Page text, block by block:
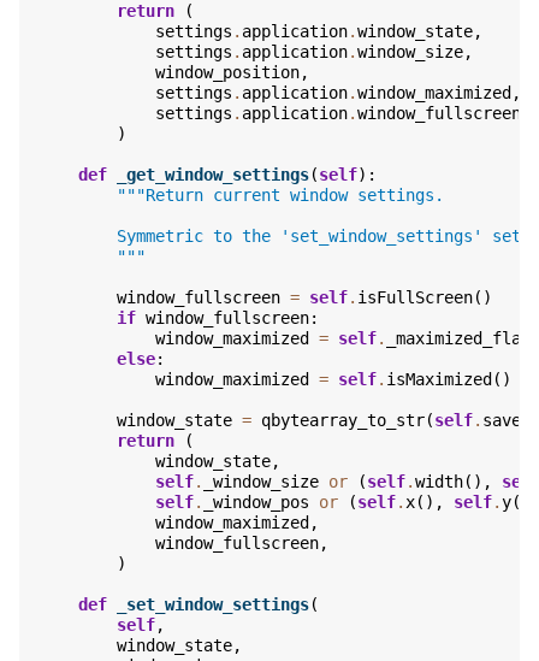
return
(
settings . application.window_state,
settings . application.window_size,
window_position,
settings . application.window_maximized ,
settings . application.window_fullscreen
)
def _get_window_settings(self):
"""Return current window settings.
Symmetric to the 'set_window_settings'
        """
window_fullscreen = self. isFullScreen()
if window_fullscreen:
window_maximized
= self.
_maximized_flag
else:
window_maximized
= self. isMaximized ()
window_state = qbytearray_to_str(self.
return
(
window_state,
self. _window_size or (self.width(),
self
self. _window_pos or (self.x(), self.y
window_maximized ,
window_fullscreen,
)
def _set_window_settings(
self,
window_state,